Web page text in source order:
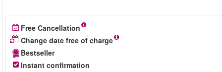
Free Cancellation
Change date free of charge
Bestseller
Instant confirmation